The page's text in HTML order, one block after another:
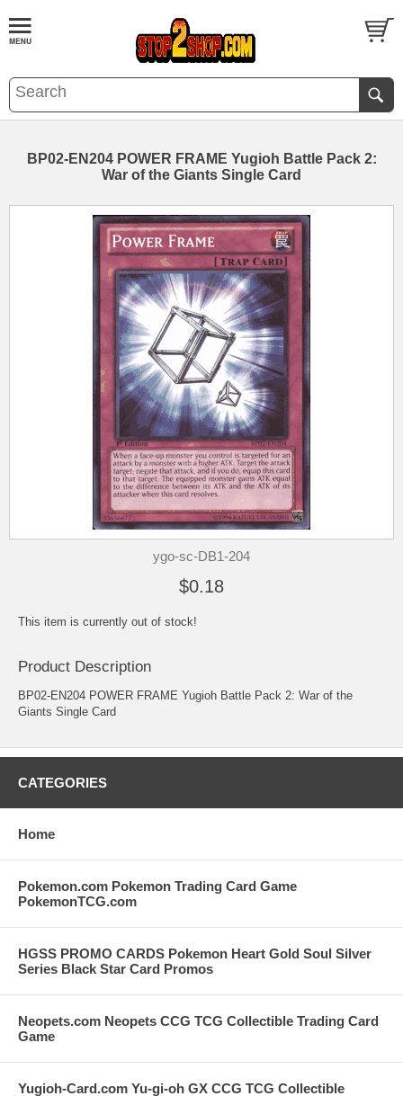
BP02-EN204 POWER FRAME Yugioh Battle Pack 2:
War of the Giants Single Card
ygo-sc-DB1-204
$0.18
This item is currently out of stock!
Product Description
BP02-EN204 POWER FRAME Yugioh Battle Pack 2: War of the
Giants Single Card
CATEGORIES
Home
Pokemon.com Pokemon Trading Card Game
PokemonTCG.com
HGSS PROMO CARDS Pokemon Heart Gold Soul Silver
Series Black Star Card Promos
Neopets.com Neopets CCG TCG Collectible Trading Card
Game
Yugioh-Card.com Yu-gi-oh GX CCG TCG Collectible